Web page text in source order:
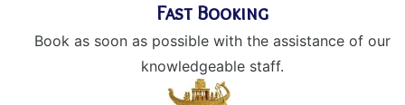
Fast Booking
Book as soon as possible with the assistance of our
knowledgeable staff.